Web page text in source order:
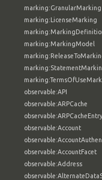
marking:GranularMarking
marking:LicenseMarking
marking:MarkingModel
observable:API
observable:ARPCache
observable:ARPCacheEntry
observable:Account
observable:AccountFacet
observable:Address